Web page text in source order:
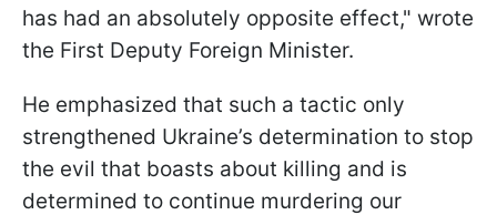
has had an absolutely opposite effect," wrote
the First Deputy Foreign Minister.
He emphasized that such a tactic only
strengthened Ukraine’s determination to stop
the evil that boasts about killing and is
determined to continue murdering our